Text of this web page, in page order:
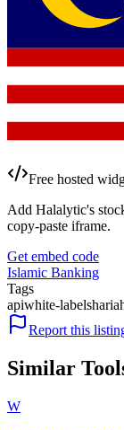
Free hosted
Add Halalytic's
copy-paste iframe.
Get embed code
Islamic Banking
Tags
apiwhite-label
Report this
Similar
W